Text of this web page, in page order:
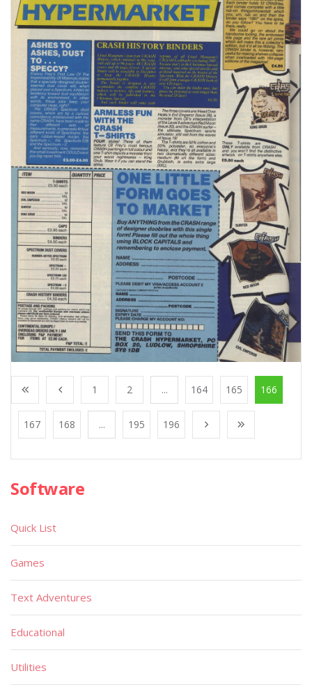
1 2 ... 164 165 166
167 168 ... 195 196
Software
Quick List
Games
Text Adventures
Educational
Utilities